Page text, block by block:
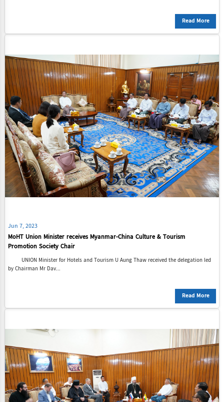
Read More
Jun 7, 2023
MoHT Union Minister receives Myanmar-China Culture & Tourism
Promotion Society Chair
UNION Minister for Hotels and Tourism U Aung Thaw received the delegation led
by Chairman Mr Dav...
Read More